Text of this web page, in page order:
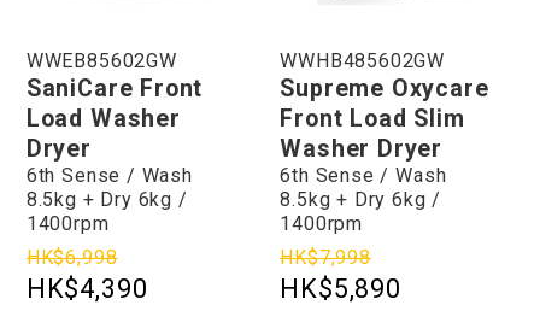
WWEB85602GW
SaniCare Front
Load Washer
Dryer
6th Sense / Wash
8.5kg + Dry 6kg /
1400rpm
HK$6,998
HK$4,390
WWHB485602GW
Supreme Oxycare
Front Load Slim
Washer Dryer
6th Sense / Wash
8.5kg + Dry 6kg /
1400rpm
HK$7,998
HK$5,890